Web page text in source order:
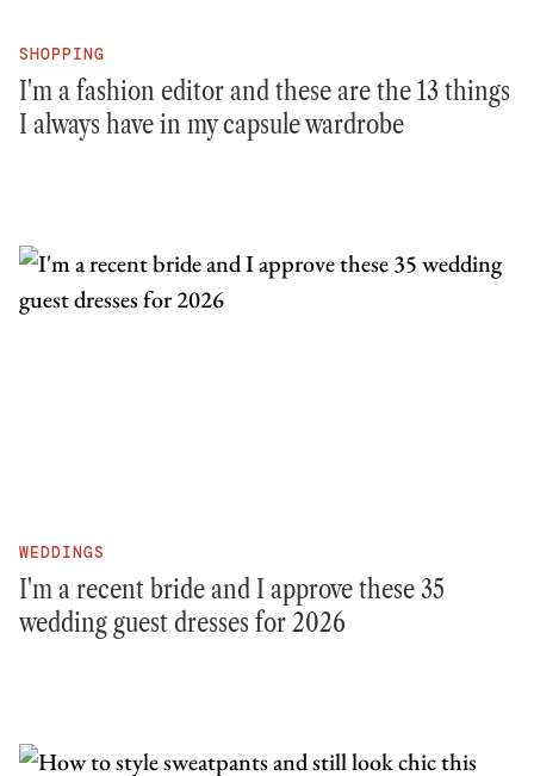
SHOPPING
I'm a fashion editor and these are the 13 things
I always have in my capsule wardrobe
WEDDINGS
I'm a recent bride and I approve these 35
wedding guest dresses for 2026